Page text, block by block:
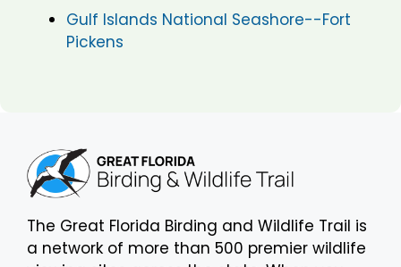
Gulf Islands National Seashore--Fort
Pickens
The Great Florida Birding and Wildlife Trail is
a network of more than 500 premier wildlife